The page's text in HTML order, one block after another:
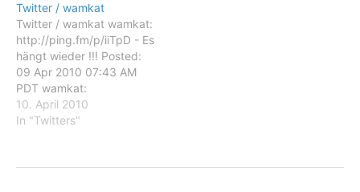
unsubscribe now. Email
delivery powered by
Google Google Inc., 20
West Kinzie, Chicago IL
USA 60610
Twitter / wamkat
Twitter / wamkat wamkat:
http://ping.fm/p/iiTpD - Es
hängt wieder !!! Posted:
09 Apr 2010 07:43 AM
PDT wamkat:
http://ping.fm/p/iiTpD - Es
hängt wieder !!! You are
wamkat To stop receiving
10. April 2010
In "Twitters"